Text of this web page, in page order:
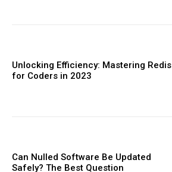
Unlocking Efficiency: Mastering Redis
for Coders in 2023
Can Nulled Software Be Updated
Safely? The Best Question